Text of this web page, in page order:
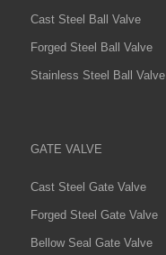
Cast Steel Ball Valve
Forged Steel Ball Valve
Stainless Steel Ball Valve
GATE VALVE
Cast Steel Gate Valve
Forged Steel Gate Valve
Bellow Seal Gate Valve